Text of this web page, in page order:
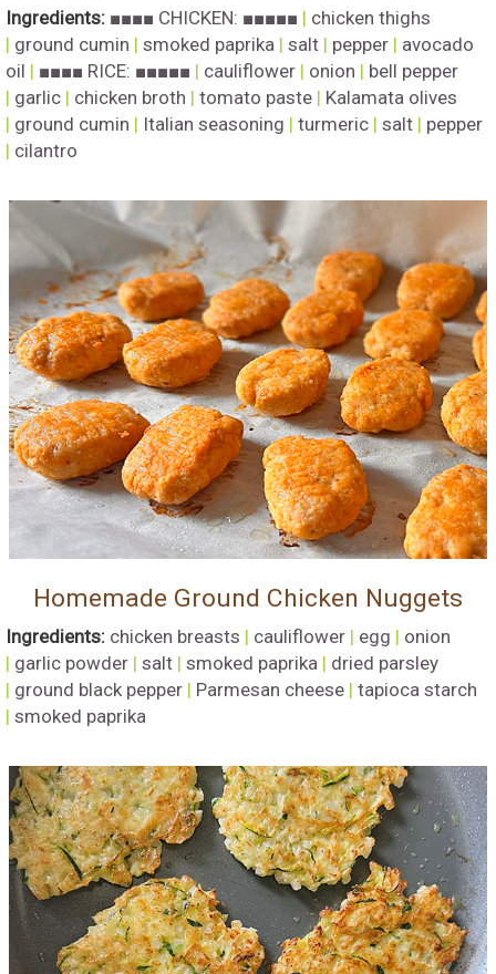
Ingredients: ■■■■ CHICKEN: ■■■■■ | chicken thighs
| ground cumin | smoked paprika | salt | pepper | avocado
oil | ■■■■ RICE: ■■■■■ | cauliflower | onion | bell pepper
| garlic | chicken broth | tomato paste | Kalamata olives
| ground cumin | Italian seasoning | turmeric | salt | pepper
| cilantro
Homemade Ground Chicken Nuggets
Ingredients: chicken breasts | cauliflower | egg | onion
| garlic powder | salt | smoked paprika | dried parsley
| ground black pepper | Parmesan cheese | tapioca starch
| smoked paprika